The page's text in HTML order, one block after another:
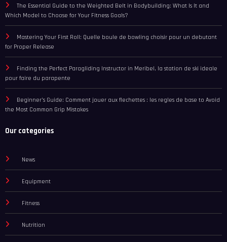
The Essential Guide to the Weighted Belt in Bodybuilding: What Is It and
Which Model to Choose for Your Fitness Goals?
Mastering Your First Roll: Quelle boule de bowling choisir pour un debutant
for Proper Release
Finding the Perfect Paragliding Instructor in Meribel, la station de ski ideale
pour faire du parapente
Beginner’s Guide: Comment jouer aux flechettes : les regles de base to Avoid
the Most Common Grip Mistakes
Our categories
News
Equipment
Fitness
Nutrition